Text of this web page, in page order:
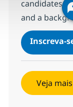
candidates
and a
Inscreva-
Veja mais